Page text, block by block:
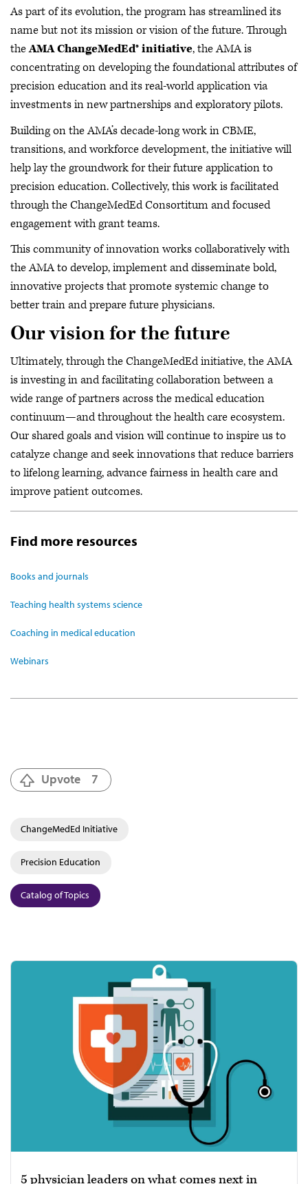
As part of its evolution, the program has streamlined its
name but not its mission or vision of the future. Through
theAMA ChangeMedEd® initiative, the AMA is
concentrating on developing the foundational attributes of
precision education and its real-world application via
investments in new partnerships and exploratory pilots.
Building on the AMA’s decade-long work in CBME,
transitions, and workforce development, the initiative will
help lay the groundwork for their future application to
precision education. Collectively, this work is facilitated
through the ChangeMedEd Consortitum and focused
engagement with grant teams.
This community of innovation works collaboratively with
the AMA to develop, implement and disseminate bold,
innovative projects that promote systemic change to
better train and prepare future physicians.
Our vision for the future
Ultimately, through the ChangeMedEd initiative, the AMA
is investing in and facilitating collaboration between a
wide range of partners across the medical education
continuum—and throughout the health care ecosystem.
Our shared goals and vision will continue to inspire us to
catalyze change and seek innovations that reduce barriers
to lifelong learning, advance fairness in health care and
improve patient outcomes.
Find more resources
Books and journals
Teaching health systems science
Coaching in medical education
Webinars
Upvote 7
ChangeMedEd Initiative
Precision Education
Catalog of Topics
5 physician leaders on what comes next in